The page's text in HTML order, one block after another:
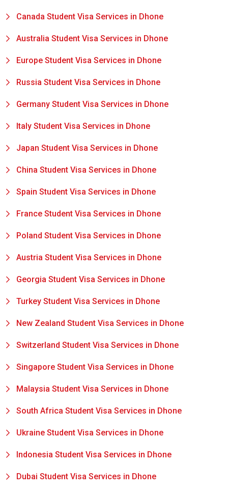
Canada Student Visa Services in Dhone
Australia Student Visa Services in Dhone
Europe Student Visa Services in Dhone
Russia Student Visa Services in Dhone
Germany Student Visa Services in Dhone
Italy Student Visa Services in Dhone
Japan Student Visa Services in Dhone
China Student Visa Services in Dhone
Spain Student Visa Services in Dhone
France Student Visa Services in Dhone
Poland Student Visa Services in Dhone
Austria Student Visa Services in Dhone
Georgia Student Visa Services in Dhone
Turkey Student Visa Services in Dhone
New Zealand Student Visa Services in Dhone
Switzerland Student Visa Services in Dhone
Singapore Student Visa Services in Dhone
Malaysia Student Visa Services in Dhone
South Africa Student Visa Services in Dhone
Ukraine Student Visa Services in Dhone
Indonesia Student Visa Services in Dhone
Dubai Student Visa Services in Dhone